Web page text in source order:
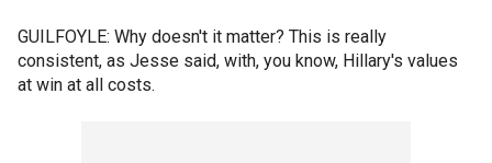
GUILFOYLE: Why doesn't it matter? This is really
consistent, as Jesse said, with, you know, Hillary's values
at win at all costs.